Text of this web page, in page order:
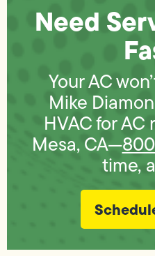
Need
Your AC
Mike
HVAC for
Mesa, CA—
time,